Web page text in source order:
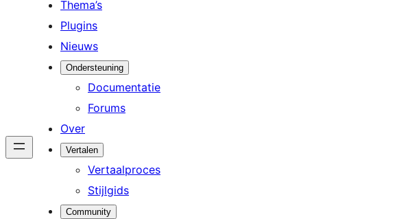
Thema’s
Plugins
Nieuws
Ondersteuning
Documentatie
Forums
Over
Vertalen
Vertaalproces
Stijlgids
Community